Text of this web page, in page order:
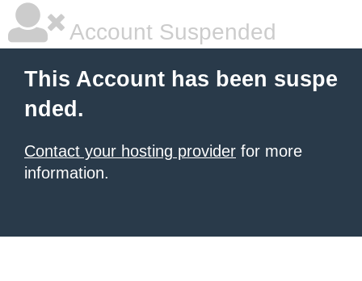
Account Suspended
This Account has been suspe
nded.
Contact your hosting provider for more
information.